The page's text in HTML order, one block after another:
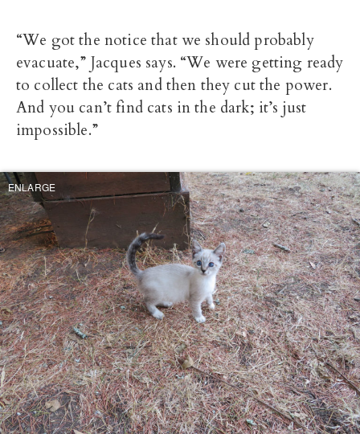
“We got the notice that we should probably
evacuate,” Jacques says. “We were getting ready
to collect the cats and then they cut the power.
And you can’t find cats in the dark; it’s just
impossible.”
ENLARGE